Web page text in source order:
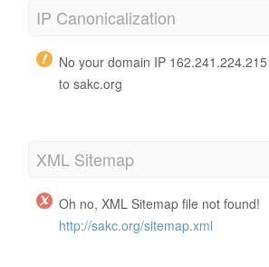
IP Canonicalization
No your domain IP
to sakc.org
XML Sitemap
Oh no, XML Sitemap file not found!
http://sakc.org/sitemap.xml